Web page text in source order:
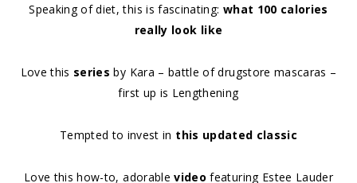
Speaking of diet, this is fascinating: what 100 calories
really look like
Love this series by Kara – battle of drugstore mascaras –
first up is Lengthening
Tempted to invest in this updated classic
Love this how-to, adorablevideo featuring Estee Lauder